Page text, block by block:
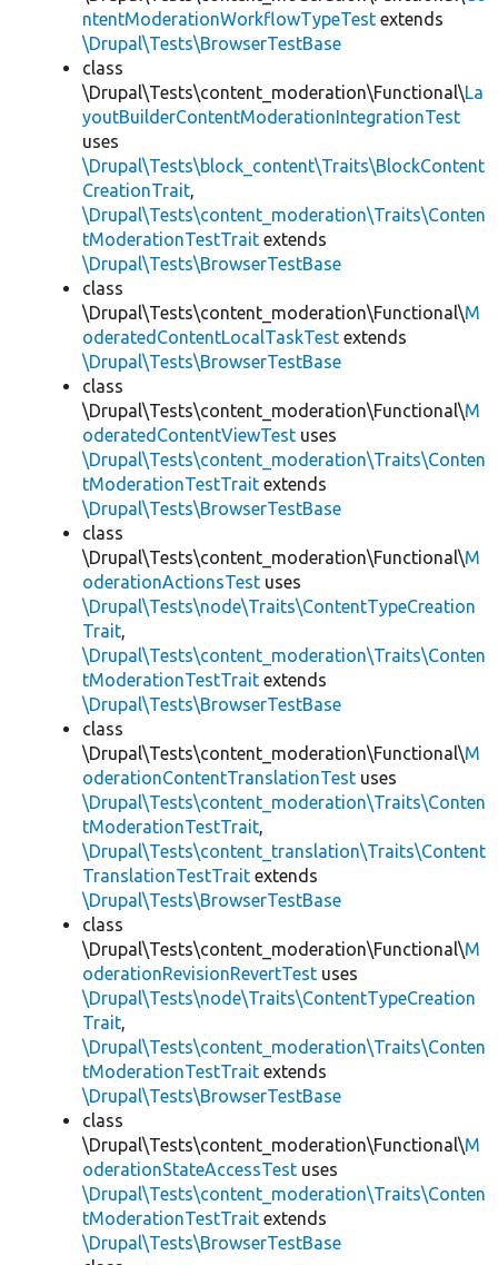
ntentModerationWorkflowTypeTest extends
\Drupal\Tests\BrowserTestBase
class
\Drupal\Tests\content_moderation\Functional\La
youtBuilderContentModerationIntegrationTest
uses
\Drupal\Tests\block_content\Traits\BlockContent
CreationTrait,
\Drupal\Tests\content_moderation\Traits\Conten
tModerationTestTrait extends
\Drupal\Tests\BrowserTestBase
class
\Drupal\Tests\content_moderation\Functional\M
oderatedContentLocalTaskTest extends
\Drupal\Tests\BrowserTestBase
class
\Drupal\Tests\content_moderation\Functional\M
oderatedContentViewTest uses
\Drupal\Tests\content_moderation\Traits\Conten
tModerationTestTrait extends
\Drupal\Tests\BrowserTestBase
class
\Drupal\Tests\content_moderation\Functional\M
oderationActionsTest uses
\Drupal\Tests\node\Traits\ContentTypeCreation
Trait,
\Drupal\Tests\content_moderation\Traits\Conten
tModerationTestTrait extends
\Drupal\Tests\BrowserTestBase
class
\Drupal\Tests\content_moderation\Functional\M
oderationContentTranslationTest uses
\Drupal\Tests\content_moderation\Traits\Conten
tModerationTestTrait,
\Drupal\Tests\content_translation\Traits\Content
TranslationTestTrait extends
\Drupal\Tests\BrowserTestBase
class
\Drupal\Tests\content_moderation\Functional\M
oderationRevisionRevertTest uses
\Drupal\Tests\node\Traits\ContentTypeCreation
Trait,
\Drupal\Tests\content_moderation\Traits\Conten
tModerationTestTrait extends
\Drupal\Tests\BrowserTestBase
class
\Drupal\Tests\content_moderation\Functional\M
oderationStateAccessTest uses
\Drupal\Tests\content_moderation\Traits\Conten
tModerationTestTrait extends
\Drupal\Tests\BrowserTestBase